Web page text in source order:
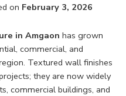
on February 3, 2026
in Amgaon has grown
commercial, and
Textured wall finishes
they are now widely
commercial buildings, and